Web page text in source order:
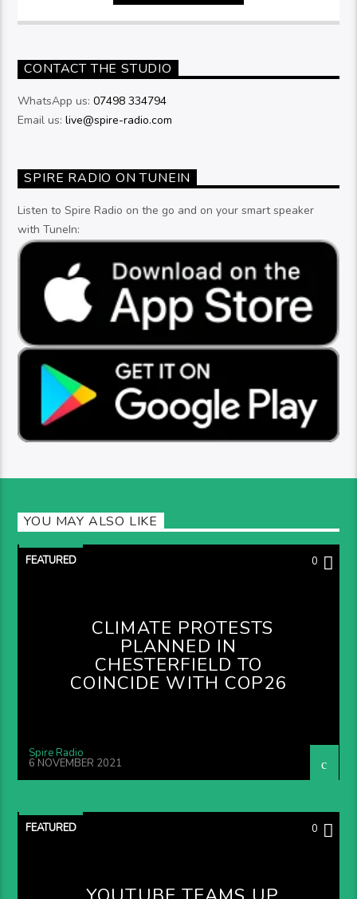
CONTACT THE STUDIO
WhatsApp us:07498 334794
Email us:live@spire-radio.com
SPIRE RADIO ON TUNEIN
Listen to Spire Radio on the go and on your smart speaker
with TuneIn:
YOU MAY ALSO LIKE
FEATURED 0
CLIMATE PROTESTS
PLANNED IN
CHESTERFIELD TO
COINCIDE WITH COP26
Spire Radio
6 NOVEMBER 2021
FEATURED 0